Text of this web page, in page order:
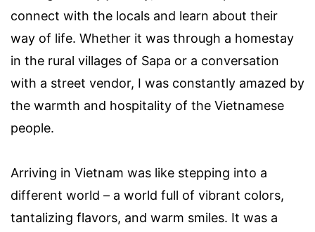
connect with the locals and learn about their
way of life. Whether it was through a homestay
in the rural villages of Sapa or a conversation
with a street vendor, I was constantly amazed by
the warmth and hospitality of the Vietnamese
people.
Arriving in Vietnam was like stepping into a
different world – a world full of vibrant colors,
tantalizing flavors, and warm smiles. It was a